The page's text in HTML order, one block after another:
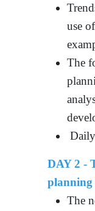
use
The
DAY 2 -
The